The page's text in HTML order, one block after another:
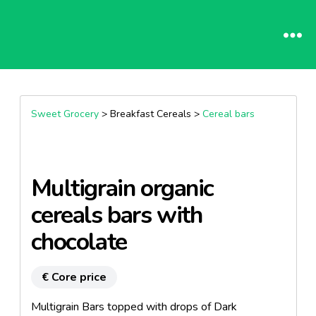
Sweet Grocery> Breakfast Cereals > Cereal bars
Multigrain organic
cereals bars with
chocolate
€ Core price
Multigrain Bars topped with drops of Dark